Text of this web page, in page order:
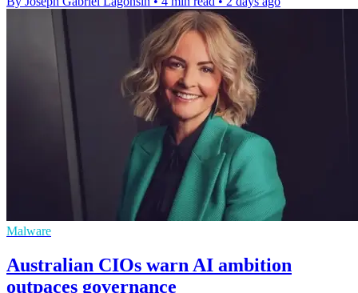
Malware
Australian CIOs warn AI ambition
outpaces governance